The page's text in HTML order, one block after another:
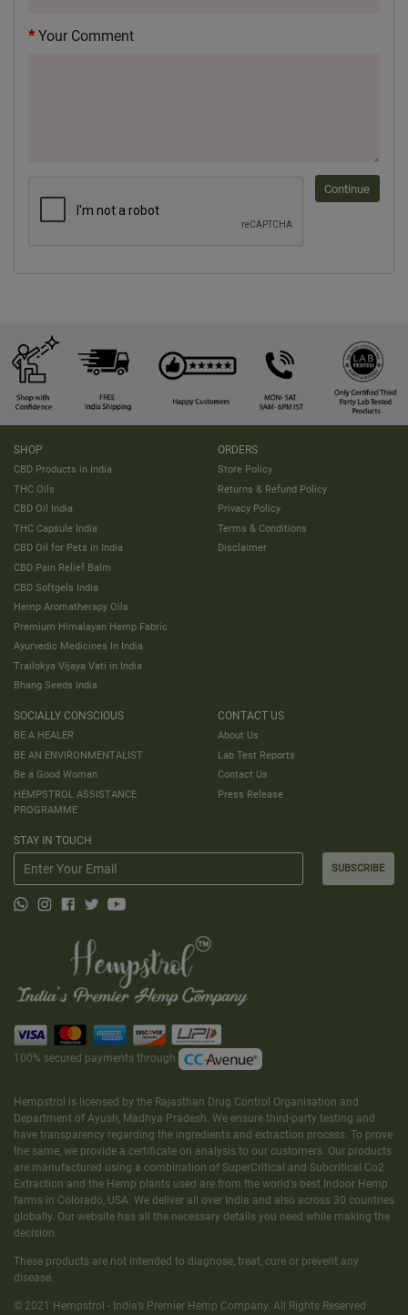
Your Comment
Continue
SHOP
CBD Products in India
THC Oils
CBD Oil India
THC Capsule India
CBD Oil for Pets in India
CBD Pain Relief Balm
CBD Softgels India
Hemp Aromatherapy Oils
Premium Himalayan Hemp Fabric
Ayurvedic Medicines In India
Trailokya Vijaya Vati in India
Bhang Seeds India
ORDERS
Store Policy
Returns & Refund Policy
Privacy Policy
Terms & Conditions
Disclaimer
SOCIALLY CONSCIOUS
BE A HEALER
BE AN ENVIRONMENTALIST
Be a Good Woman
HEMPSTROL ASSISTANCE
PROGRAMME
CONTACT US
About Us
Lab Test Reports
Contact Us
Press Release
STAY IN TOUCH
SUBSCRIBE
100% secured payments through
Hempstrol is licensed by the Rajasthan Drug Control Organisation and
Department of Ayush, Madhya Pradesh. We ensure third-party testing and
have transparency regarding the ingredients and extraction process. To prove
the same, we provide a certificate on analysis to our customers. Our products
are manufactured using a combination of SuperCritical and Subcritical Co2
Extraction and the Hemp plants used are from the world's best Indoor Hemp
farms in Colorado, USA. We deliver all over India and also across 30 countries
globally. Our website has all the necessary details you need while making the
decision.
These products are not intended to diagnose, treat, cure or prevent any
disease.
© 2021 Hempstrol - India’s Premier Hemp Company. All Rights Reserved